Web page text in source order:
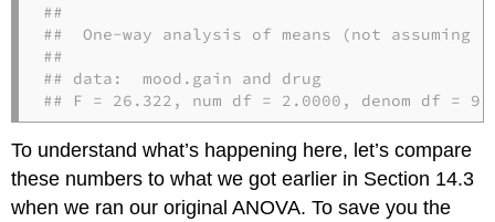
##
##  One-way analysis of means (not assuming
##
## data:  mood.gain and drug
## F = 26.322, num df = 2.0000, denom df =
To understand what’s happening here, let’s compare
these numbers to what we got earlier in Section 14.3
when we ran our original ANOVA. To save you the